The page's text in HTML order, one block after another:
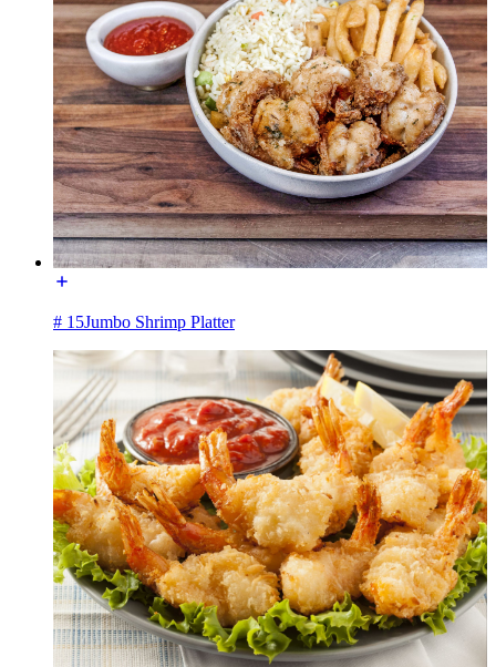
# 15Jumbo Shrimp Platter